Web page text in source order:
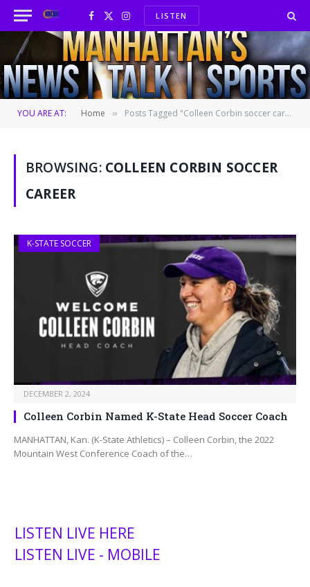
Facebook
X
(Twitter)
InstagramLISTEN
YOU ARE AT: Home » Posts Tagged "Colleen Corbin soccer career"
BROWSING: COLLEEN CORBIN SOCCER
CAREER
K-STATE SOCCER
DECEMBER 2, 2024
Colleen Corbin Named K-State Head Soccer Coach
MANHATTAN, Kan. (K-State Athletics) – Colleen Corbin, the 2022
Mountain West Conference Coach of the…
LISTEN LIVE HERE
LISTEN LIVE - MOBILE